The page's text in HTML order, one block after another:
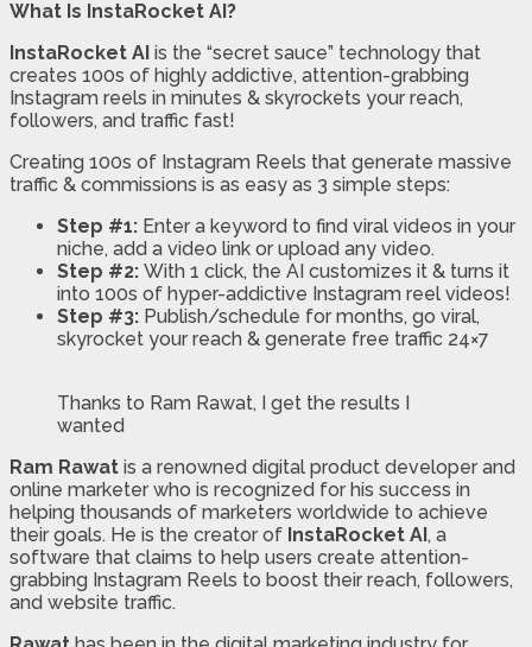
What Is InstaRocket AI?
InstaRocket AI is the “secret sauce” technology that
creates 100s of highly addictive, attention-grabbing
Instagram reels in minutes & skyrockets your reach,
followers, and traffic fast!
Creating 100s of Instagram Reels that generate massive
traffic & commissions is as easy as 3 simple steps:
Step #1: Enter a keyword to find viral videos in your
niche, add a video link or upload any video.
Step #2: With 1 click, the AI customizes it & turns it
into 100s of hyper-addictive Instagram reel videos!
Step #3: Publish/schedule for months, go viral,
skyrocket your reach & generate free traffic 24×7
Thanks to Ram Rawat, I get the results I
wanted
Ram Rawat is a renowned digital product developer and
online marketer who is recognized for his success in
helping thousands of marketers worldwide to achieve
their goals. He is the creator of InstaRocket AI, a
software that claims to help users create attention-
grabbing Instagram Reels to boost their reach, followers,
and website traffic.